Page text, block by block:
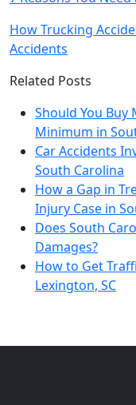
How Trucking
Accidents
Related Posts
Should You Buy
Minimum in
Car Accidents
South Carolina
How a Gap in
Injury Case in
Does South
Damages?
How to Get
Lexington, SC